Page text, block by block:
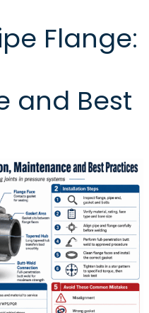
Flange:
and Best